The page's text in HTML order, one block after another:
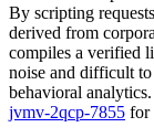
By scripting
derived from
compiles a verified
noise and difficult
behavioral analytics.
jvmv-2qcp-7855 for